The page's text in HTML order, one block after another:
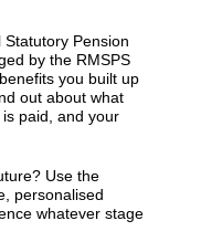
Pension
by the RMSPS
you built up
out about what
paid, and your
Use the
personalised
whatever stage